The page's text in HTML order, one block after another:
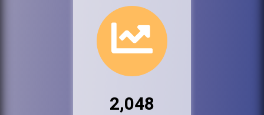
2,048